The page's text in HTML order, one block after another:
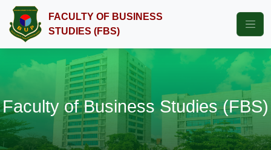
FACULTY OF BUSINESS
STUDIES (FBS)
Faculty of Business Studies (FBS)